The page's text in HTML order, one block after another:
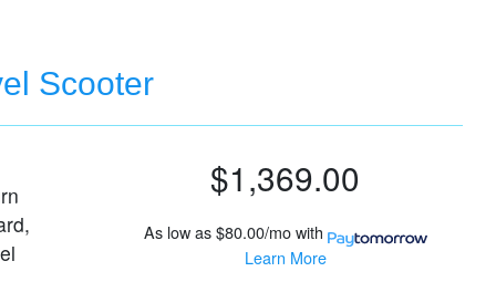
Scooter
$1,369.00
As low as$80.00/mo with
Learn More